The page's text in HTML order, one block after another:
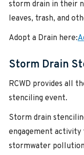
storm drain in their
leaves, trash, and
Adopt a Drain here:
Storm Drain
RCWD provides all
stenciling event.
Storm drain
engagement activity
stormwater